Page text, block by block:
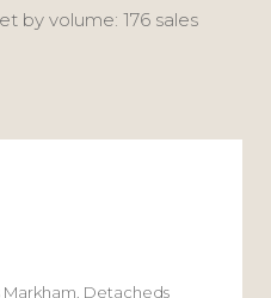
by volume: 176 sales
Detacheds